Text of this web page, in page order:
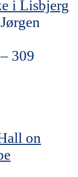
i Lisbjerg
309
on